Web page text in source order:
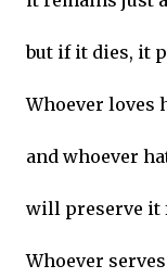
but if it dies, it
Whoever loves
and whoever
will preserve it
Whoever